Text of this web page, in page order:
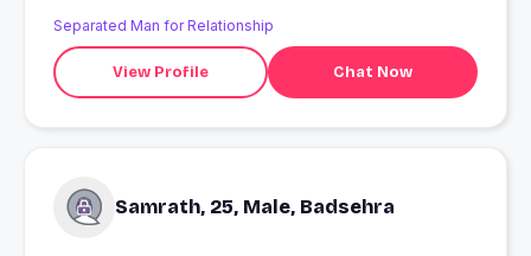
Separated Man for Relationship
View Profile Chat Now
Samrath, 25, Male, Badsehra